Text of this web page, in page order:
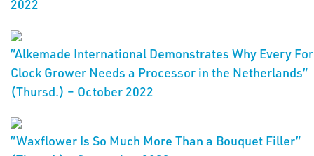
2022
”Alkemade International Demonstrates Why Every
Clock Grower Needs a Processor in the Netherlands”
(Thursd.) – October 2022
”Waxflower Is So Much More Than a Bouquet Filler”